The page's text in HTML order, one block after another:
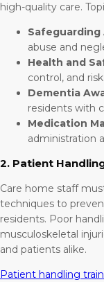
high-quality care.
Safeguarding
abuse and
Health and
control, and
Dementia
residents with
Medication
administration
2. Patient
Care home staff
techniques to
residents. Poor
musculoskeletal
and patients alike.
Patient handling